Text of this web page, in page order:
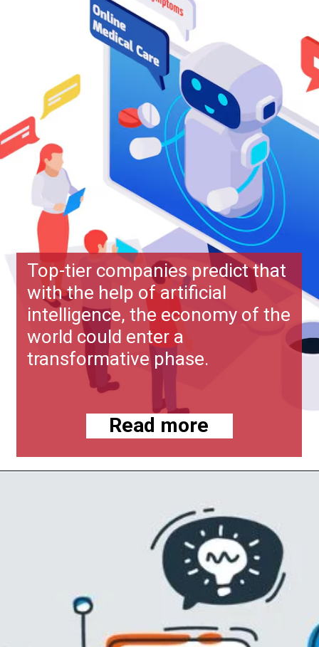
Top-tier companies predict that
with the help of artificial
intelligence, the economy of the
world could enter a
transformative phase.
Read more